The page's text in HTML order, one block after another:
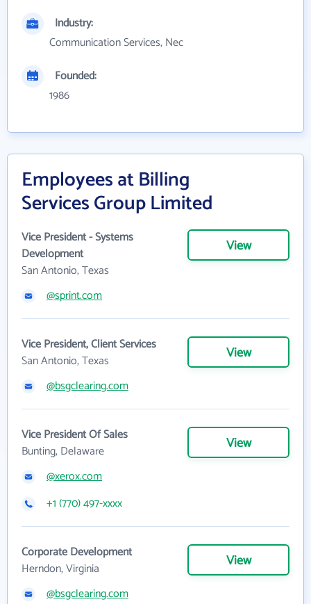
Industry:
Communication Services, Nec
Founded:
1986
Employees at Billing
Services Group Limited
Vice President - Systems
Development
San Antonio, Texas
View
@sprint.com
Vice President, Client Services
San Antonio, Texas
View
@bsgclearing.com
Vice President Of Sales
Bunting, Delaware
View
@xerox.com
+1 (770) 497-xxxx
Corporate Development
Herndon, Virginia
View
@bsgclearing.com